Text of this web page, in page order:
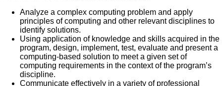
Analyze a complex computing problem and apply
principles of computing and other relevant disciplines to
identify solutions.
Using application of knowledge and skills acquired in the
program, design, implement, test, evaluate and present a
computing-based solution to meet a given set of
computing requirements in the context of the program’s
discipline.
Communicate effectively in a variety of professional